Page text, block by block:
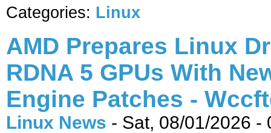
Categories: Linux
AMD Prepares Linux
RDNA 5 GPUs With
Engine Patches -
Linux News - Sat, 08/01/2026 -